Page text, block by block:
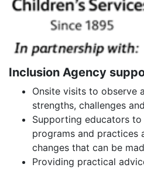
Inclusion Agency
Onsite visits to observe
strengths, challenges
Supporting educators to
programs and practices
changes that can be
Providing practical